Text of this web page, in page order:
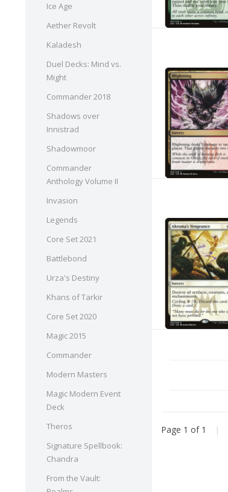
Ice Age
Aether Revolt
Kaladesh
Duel Decks: Mind vs.
Might
Commander 2018
Shadows over
Innistrad
Shadowmoor
Commander
Anthology Volume II
Invasion
Legends
Core Set 2021
Battlebond
Urza's Destiny
Khans of Tarkir
Core Set 2020
Magic 2015
Commander
Modern Masters
Magic Modern Event
Deck
Theros
Signature Spellbook:
Chandra
From the Vault:
Page 1 of 1 |